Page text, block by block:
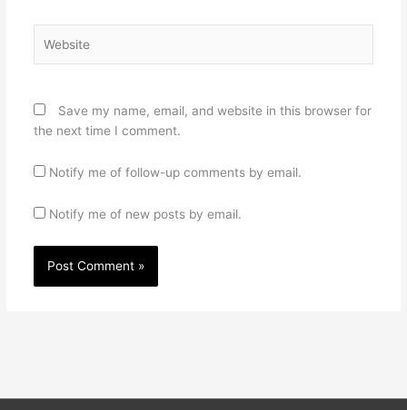
Save my name, email, and website in this browser for
the next time I comment.
Notify me of follow-up comments by email.
Notify me of new posts by email.